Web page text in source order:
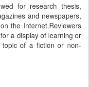
for research thesis,
and newspapers,
the Internet.Reviewers
a display of learning or
of a fiction or non-